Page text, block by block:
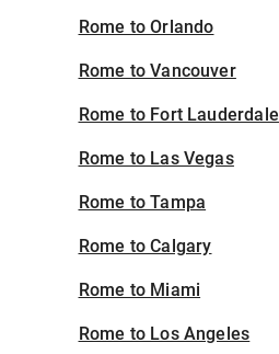
Rome to Orlando
Rome to Vancouver
Rome to Fort Lauderdale
Rome to Las Vegas
Rome to Tampa
Rome to Calgary
Rome to Miami
Rome to Los Angeles